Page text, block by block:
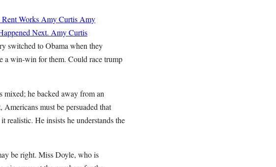
Works Amy Curtis Amy
Next. Amy Curtis
switched to Obama when they
a win-win for them. Could race trump
mixed; he backed away from an
must be persuaded that
He insists he understands the
be right. Miss Doyle, who is